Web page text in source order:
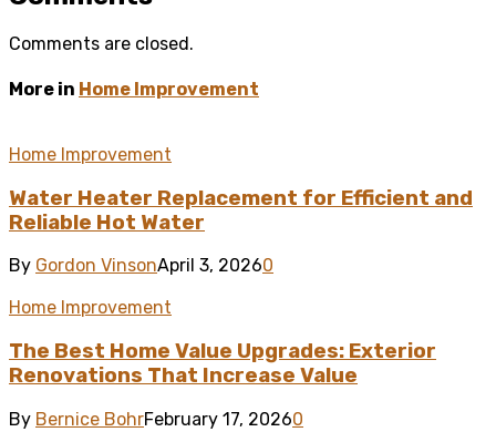
Comments are closed.
More in Home Improvement
Home Improvement
Water Heater Replacement for Efficient and
Reliable Hot Water
By Gordon VinsonApril 3, 20260
Home Improvement
The Best Home Value Upgrades: Exterior
Renovations That Increase Value
By Bernice BohrFebruary 17, 20260